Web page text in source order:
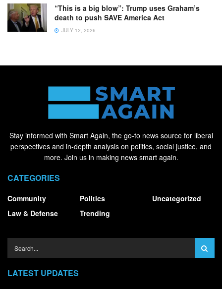
“This is a big blow”: Trump uses Graham’s
death to push SAVE America Act
JULY 12, 2026
Stay informed with Smart Again, the go-to news source for liberal
perspectives and in-depth analysis on politics, social justice, and
more. Join us in making news smart again.
CATEGORIES
Community
Law & Defense
Politics
Trending
Uncategorized
LATEST UPDATES